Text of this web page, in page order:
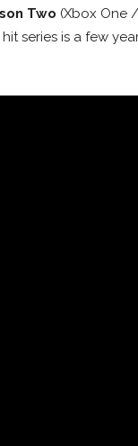
Two (Xbox One
hit series is a few